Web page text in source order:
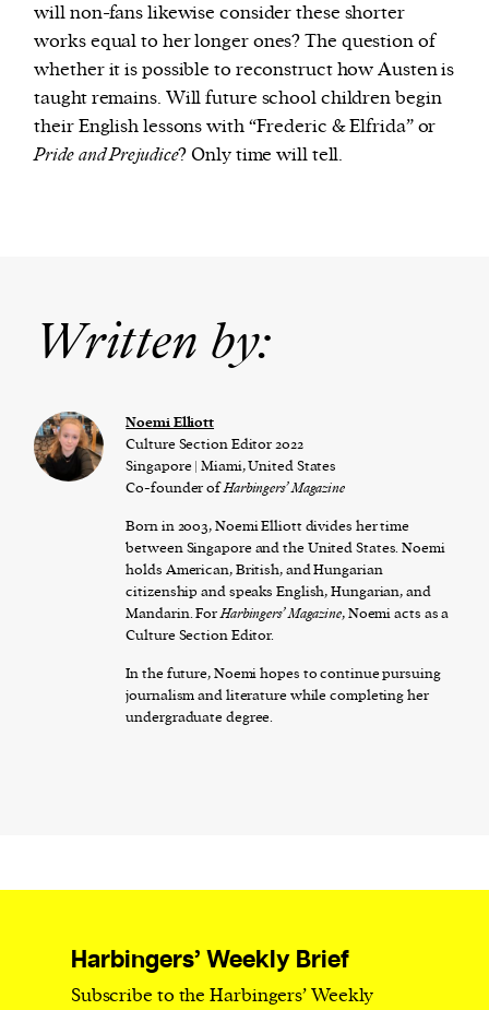
will non-fans likewise consider these shorter
works equal to her longer ones? The question of
whether it is possible to reconstruct how Austen is
taught remains. Will future school children begin
their English lessons with “Frederic & Elfrida” or
Pride and Prejudice? Only time will tell.
Written by:
Noemi Elliott
Culture Section Editor 2022
Singapore | Miami, United States
Co-founder ofHarbingers’ Magazine
Born in 2003, Noemi Elliott divides her time
between Singapore and the United States. Noemi
holds American, British, and Hungarian
citizenship and speaks English, Hungarian, and
Mandarin. ForHarbingers’ Magazine, Noemi acts as a
Culture Section Editor.
In the future, Noemi hopes to continue pursuing
journalism and literature while completing her
undergraduate degree.
Harbingers’ Weekly Brief
Subscribe to the Harbingers’ Weekly